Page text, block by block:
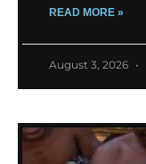
READ MORE »
August 3, 2026